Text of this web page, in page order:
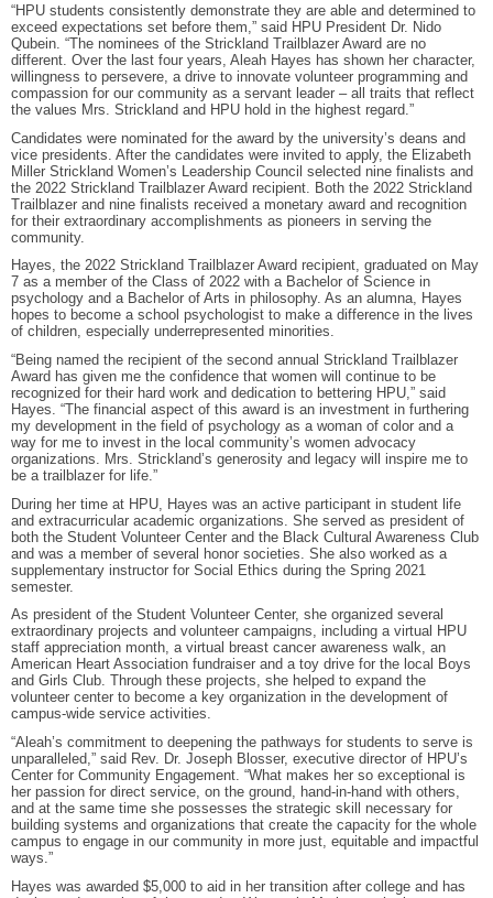
“HPU students consistently demonstrate they are able and determined to
exceed expectations set before them,” said HPU President Dr. Nido
Qubein. “The nominees of the Strickland Trailblazer Award are no
different. Over the last four years, Aleah Hayes has shown her character,
willingness to persevere, a drive to innovate volunteer programming and
compassion for our community as a servant leader – all traits that reflect
the values Mrs. Strickland and HPU hold in the highest regard.”
Candidates were nominated for the award by the university’s deans and
vice presidents. After the candidates were invited to apply, the Elizabeth
Miller Strickland Women’s Leadership Council selected nine finalists and
the 2022 Strickland Trailblazer Award recipient. Both the 2022 Strickland
Trailblazer and nine finalists received a monetary award and recognition
for their extraordinary accomplishments as pioneers in serving the
community.
Hayes, the 2022 Strickland Trailblazer Award recipient, graduated on May
7 as a member of the Class of 2022 with a Bachelor of Science in
psychology and a Bachelor of Arts in philosophy. As an alumna, Hayes
hopes to become a school psychologist to make a difference in the lives
of children, especially underrepresented minorities.
“Being named the recipient of the second annual Strickland Trailblazer
Award has given me the confidence that women will continue to be
recognized for their hard work and dedication to bettering HPU,” said
Hayes. “The financial aspect of this award is an investment in furthering
my development in the field of psychology as a woman of color and a
way for me to invest in the local community’s women advocacy
organizations. Mrs. Strickland’s generosity and legacy will inspire me to
be a trailblazer for life.”
During her time at HPU, Hayes was an active participant in student life
and extracurricular academic organizations. She served as president of
both the Student Volunteer Center and the Black Cultural Awareness Club
and was a member of several honor societies. She also worked as a
supplementary instructor for Social Ethics during the Spring 2021
semester.
As president of the Student Volunteer Center, she organized several
extraordinary projects and volunteer campaigns, including a virtual HPU
staff appreciation month, a virtual breast cancer awareness walk, an
American Heart Association fundraiser and a toy drive for the local Boys
and Girls Club. Through these projects, she helped to expand the
volunteer center to become a key organization in the development of
campus-wide service activities.
“Aleah’s commitment to deepening the pathways for students to serve is
unparalleled,” said Rev. Dr. Joseph Blosser, executive director of HPU’s
Center for Community Engagement. “What makes her so exceptional is
her passion for direct service, on the ground, hand-in-hand with others,
and at the same time she possesses the strategic skill necessary for
building systems and organizations that create the capacity for the whole
campus to engage in our community in more just, equitable and impactful
ways.”
Hayes was awarded $5,000 to aid in her transition after college and has